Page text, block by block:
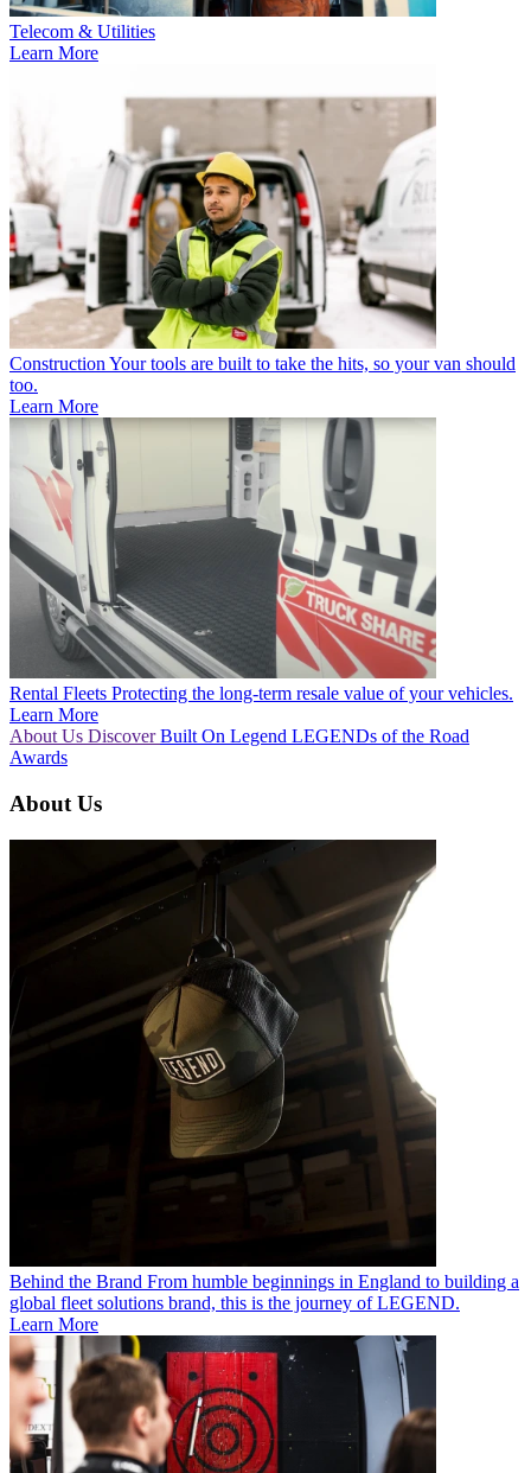
Telecom & Utilities
Learn More
Construction Your tools are built to take the hits, so your van should
too.
Learn More
Rental Fleets Protecting the long-term resale value of your vehicles.
Learn More
About Us DiscoverBuilt On Legend LEGENDs of the Road
Awards
About Us
Behind the Brand From humble beginnings in England to building a
global fleet solutions brand, this is the journey of LEGEND.
Learn More